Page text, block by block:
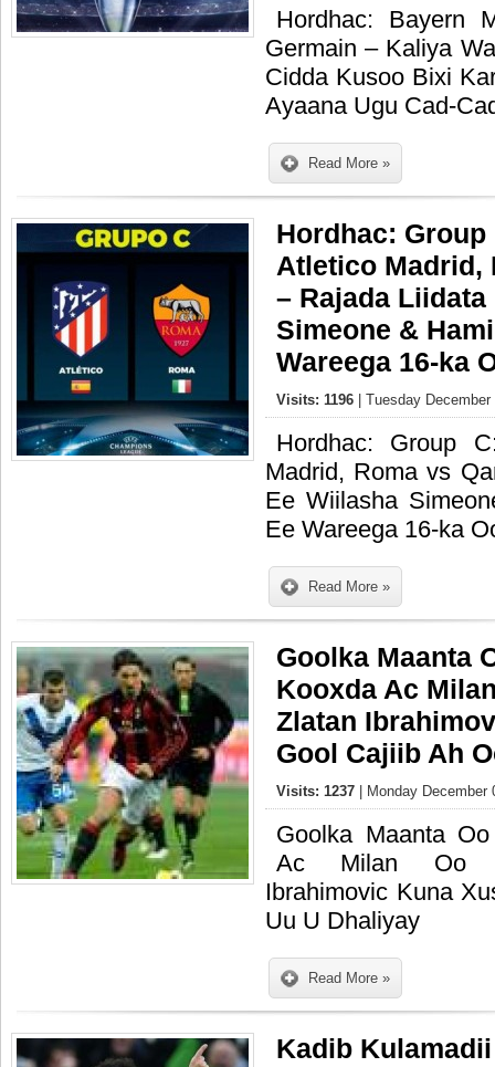
Hordhac: Bayern
Germain – Kaliya
Cidda Kusoo Bixi
Ayaana Ugu Cad-
Read More »
Hordhac: Group
Atletico Madrid,
– Rajada
Simeone &
Wareega 16-ka
Visits: 1196 | Tuesday
Hordhac: Group
Madrid, Roma vs
Ee Wiilasha
Ee Wareega 16-ka
Read More »
Goolka Maanta
Kooxda Ac
Zlatan
Gool Cajiib Ah
Visits: 1237 | Monday
Goolka Maanta
Ac Milan Oo
Ibrahimovic Kuna
Uu U Dhaliyay
Read More »
Kadib